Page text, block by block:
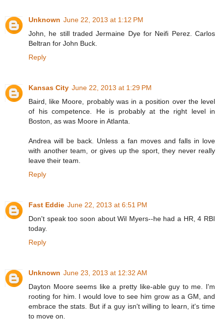
Unknown June 22, 2013 at 1:12 PM
John, he still traded Jermaine Dye for Neifi Perez. Carlos
Beltran for John Buck.
Reply
Kansas City June 22, 2013 at 1:29 PM
Baird, like Moore, probably was in a position over the level
of his competence. He is probably at the right level in
Boston, as was Moore in Atlanta.
Andrea will be back. Unless a fan moves and falls in love
with another team, or gives up the sport, they never really
leave their team.
Reply
Fast Eddie June 22, 2013 at 6:51 PM
Don't speak too soon about Wil Myers--he had a HR, 4 RBI
today.
Reply
Unknown June 23, 2013 at 12:32 AM
Dayton Moore seems like a pretty like-able guy to me. I'm
rooting for him. I would love to see him grow as a GM, and
embrace the stats. But if a guy isn't willing to learn, it's time
to move on.